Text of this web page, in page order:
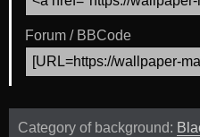
Forum / BBCode
Category of background: